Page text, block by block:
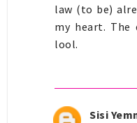
law (to be)
my heart. The
lool.
Sisi